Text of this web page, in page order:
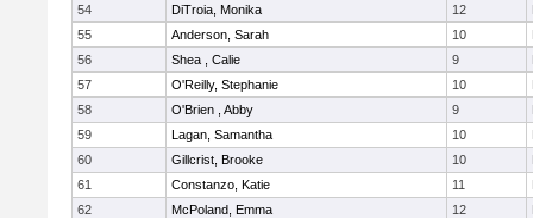
54
DiTroia, Monika 12
55
Anderson, Sarah 10
56
Shea , Calie 9
57
O'Reilly, Stephanie 10
58
O'Brien , Abby 9
59
Lagan, Samantha 10
60
Gillcrist, Brooke 10
61
Constanzo, Katie 11
62
McPoland, Emma 12